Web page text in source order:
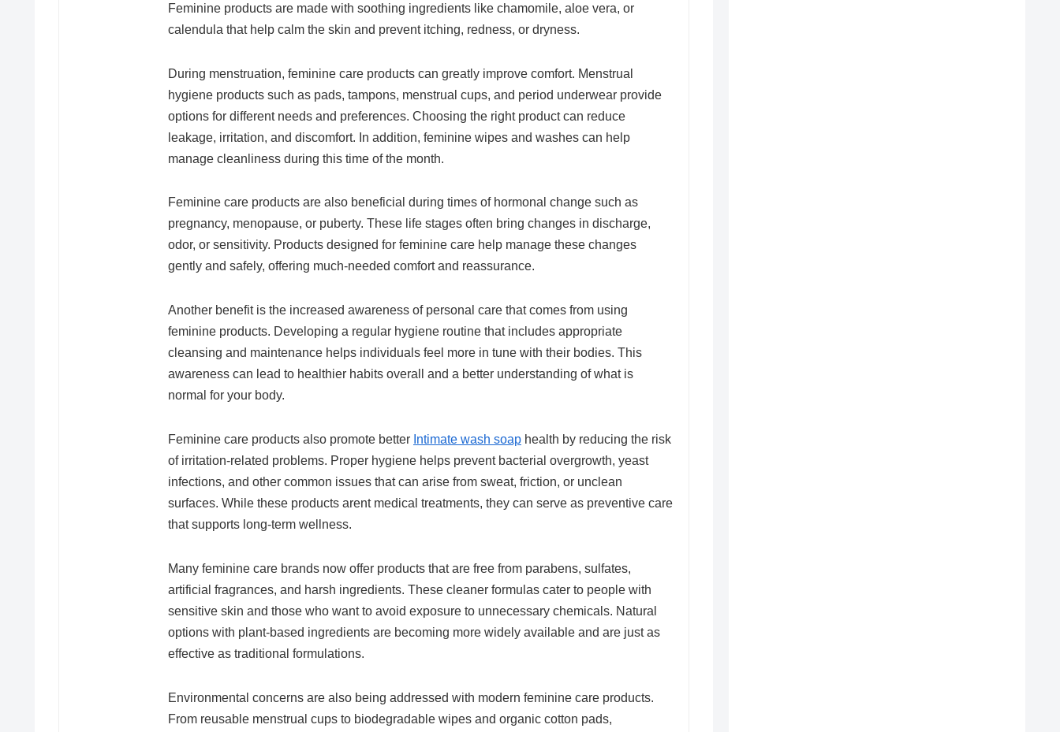
Feminine products are made with soothing ingredients like chamomile, aloe vera, or
calendula that help calm the skin and prevent itching, redness, or dryness.
During menstruation, feminine care products can greatly improve comfort. Menstrual
hygiene products such as pads, tampons, menstrual cups, and period underwear provide
options for different needs and preferences. Choosing the right product can reduce
leakage, irritation, and discomfort. In addition, feminine wipes and washes can help
manage cleanliness during this time of the month.
Feminine care products are also beneficial during times of hormonal change such as
pregnancy, menopause, or puberty. These life stages often bring changes in discharge,
odor, or sensitivity. Products designed for feminine care help manage these changes
gently and safely, offering much-needed comfort and reassurance.
Another benefit is the increased awareness of personal care that comes from using
feminine products. Developing a regular hygiene routine that includes appropriate
cleansing and maintenance helps individuals feel more in tune with their bodies. This
awareness can lead to healthier habits overall and a better understanding of what is
normal for your body.
Feminine care products also promote better Intimate wash soap health by reducing the risk
of irritation-related problems. Proper hygiene helps prevent bacterial overgrowth, yeast
infections, and other common issues that can arise from sweat, friction, or unclean
surfaces. While these products arent medical treatments, they can serve as preventive care
that supports long-term wellness.
Many feminine care brands now offer products that are free from parabens, sulfates,
artificial fragrances, and harsh ingredients. These cleaner formulas cater to people with
sensitive skin and those who want to avoid exposure to unnecessary chemicals. Natural
options with plant-based ingredients are becoming more widely available and are just as
effective as traditional formulations.
Environmental concerns are also being addressed with modern feminine care products.
From reusable menstrual cups to biodegradable wipes and organic cotton pads,